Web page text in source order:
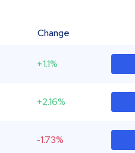
Change
+1.1%
+2.16%
-1.73%